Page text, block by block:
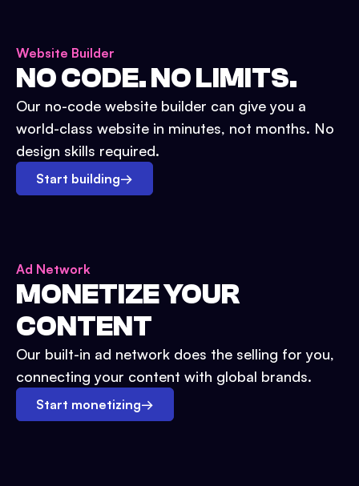
Website Builder
NO CODE. NO LIMITS.
Our no-code website builder can give you a
world-class website in minutes, not months. No
design skills required.
Start building→
Ad Network
MONETIZE YOUR
CONTENT
Our built-in ad network does the selling for you,
connecting your content with global brands.
Start monetizing→